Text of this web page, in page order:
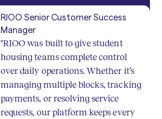
RIOO Senior Customer Success
Manager
"RIOO was built to give student
housing teams complete control
over daily operations. Whether it’s
managing multiple blocks, tracking
payments, or resolving service
requests, our platform keeps every